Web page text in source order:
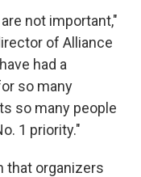
not important,"
of Alliance
had a
so many
so many people
1 priority."
that organizers